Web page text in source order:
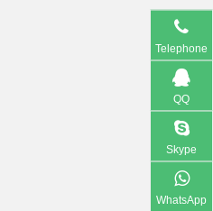
Telephone
QQ
Skype
WhatsApp